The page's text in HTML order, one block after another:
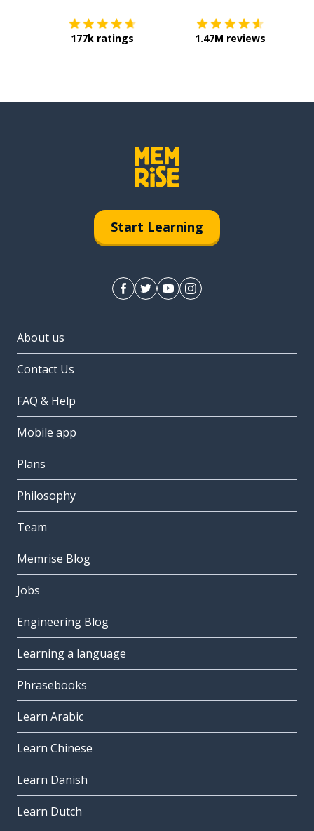
177k ratings 1.47M reviews
Start Learning
About us
Contact Us
FAQ & Help
Mobile app
Plans
Philosophy
Team
Memrise Blog
Jobs
Engineering Blog
Learning a language
Phrasebooks
Learn Arabic
Learn Chinese
Learn Danish
Learn Dutch